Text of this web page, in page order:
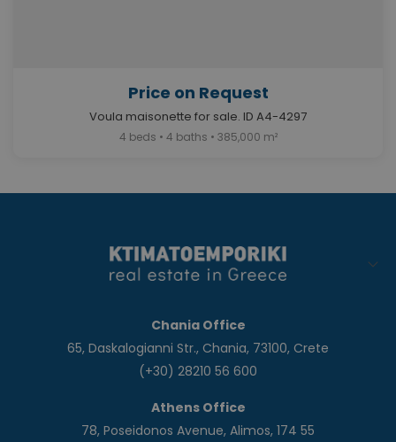
Price on Request
Voula maisonette for sale. ID A4-4297
4 beds • 4 baths • 385,000 m²
Chania Office
65, Daskalogianni Str., Chania, 73100, Crete
(+30) 28210 56 600
Athens Office
78, Poseidonos Avenue, Alimos, 174 55